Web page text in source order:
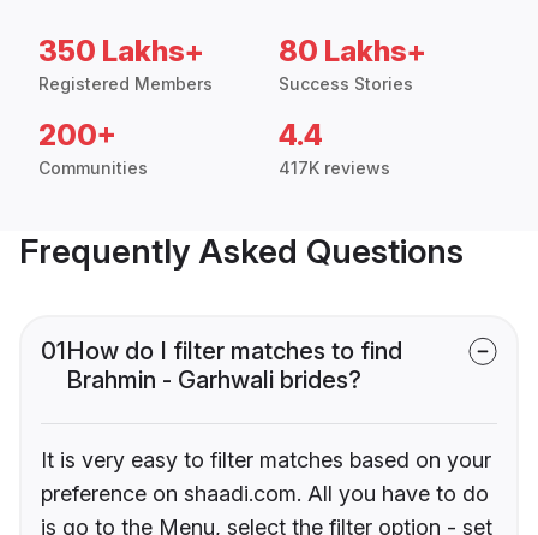
350 Lakhs+
Registered Members
80 Lakhs+
Success Stories
200+
Communities
4.4
417K reviews
Frequently Asked Questions
01How do I filter matches to find
Brahmin - Garhwali brides?
It is very easy to filter matches based on your
preference on shaadi.com. All you have to do
is go to the Menu, select the filter option - set